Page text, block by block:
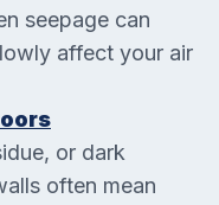
seepage can
affect your air
or dark
often mean